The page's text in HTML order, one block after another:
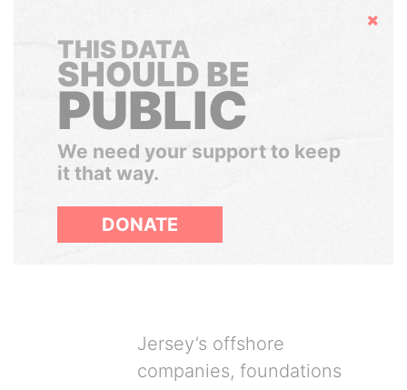
Hide
THIS DATA
SHOULD BE
PUBLIC
We need your support to keep
it that way.
DONATE
Jersey’s offshore
companies, foundations